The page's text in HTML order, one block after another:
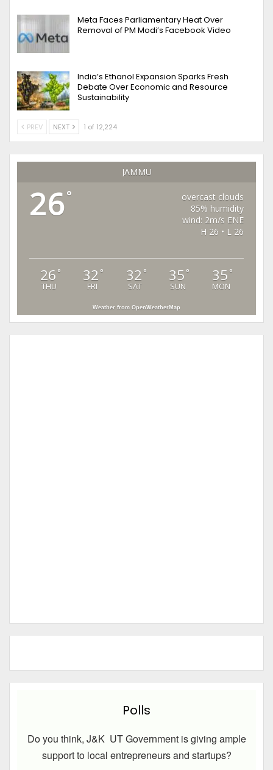
Meta Faces Parliamentary Heat Over
Removal of PM Modi’s Facebook Video
India’s Ethanol Expansion Sparks Fresh
Debate Over Economic and Resource
Sustainability
PREV NEXT 1 of 12,224
JAMMU
26°
overcast clouds
85% humidity
wind: 2m/s ENE
H 26 • L 26
26 °
THU
32 °
FRI
32 °
SAT
35 °
SUN
35 °
MON
Weather from OpenWeatherMap
Polls
Do you think, J&K UT Government is giving ample
support to local entrepreneurs and startups?